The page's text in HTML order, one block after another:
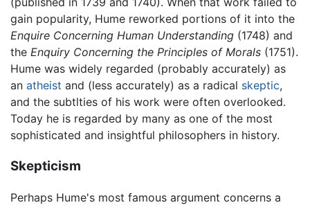
gain popularity, Hume reworked portions of it into the
Enquire Concerning Human Understanding (1748) and
the Enquiry Concerning the Principles of Morals (1751).
Hume was widely regarded (probably accurately) as
an atheist and (less accurately) as a radical skeptic,
and the subtlties of his work were often overlooked.
Today he is regarded by many as one of the most
sophisticated and insightful philosophers in history.
Skepticism
Perhaps Hume's most famous argument concerns a